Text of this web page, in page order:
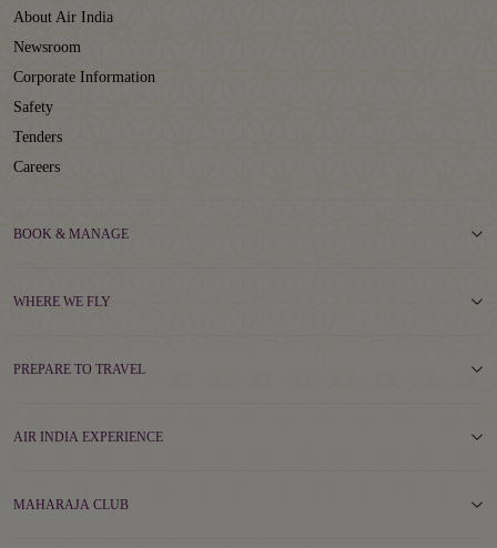
About Air India
Newsroom
Corporate Information
Safety
Tenders
Careers
BOOK & MANAGE
WHERE WE FLY
PREPARE TO TRAVEL
AIR INDIA EXPERIENCE
MAHARAJA CLUB